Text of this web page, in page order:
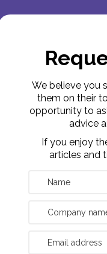
We believe you
them on their
opportunity to
advice
If you enjoy
articles and